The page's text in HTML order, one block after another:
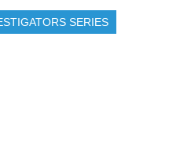
SERIES